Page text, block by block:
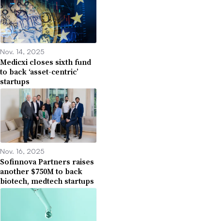
Nov. 14, 2025
Medicxi closes sixth fund
to back ‘asset-centric’
startups
Nov. 16, 2025
Sofinnova Partners raises
another $750M to back
biotech, medtech startups